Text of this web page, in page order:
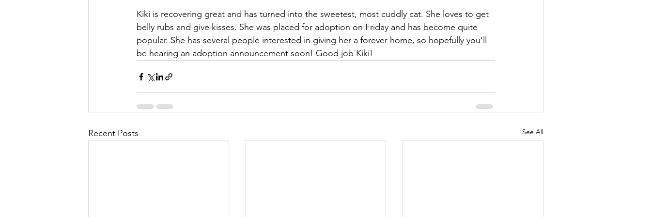
Kiki is recovering great and has turned into the sweetest, most cuddly cat. She loves to get
belly rubs and give kisses. She was placed for adoption on Friday and has become quite
popular. She has several people interested in giving her a forever home, so hopefully you'll
be hearing an adoption announcement soon! Good job Kiki!
Recent Posts See All